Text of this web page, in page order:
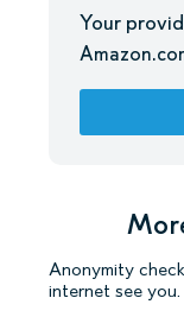
Your
Anonymity
internet see you.